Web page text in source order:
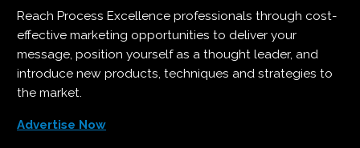
Reach Process Excellence professionals through cost-
effective marketing opportunities to deliver your
message, position yourself as a thought leader, and
introduce new products, techniques and strategies to
the market.
Advertise Now